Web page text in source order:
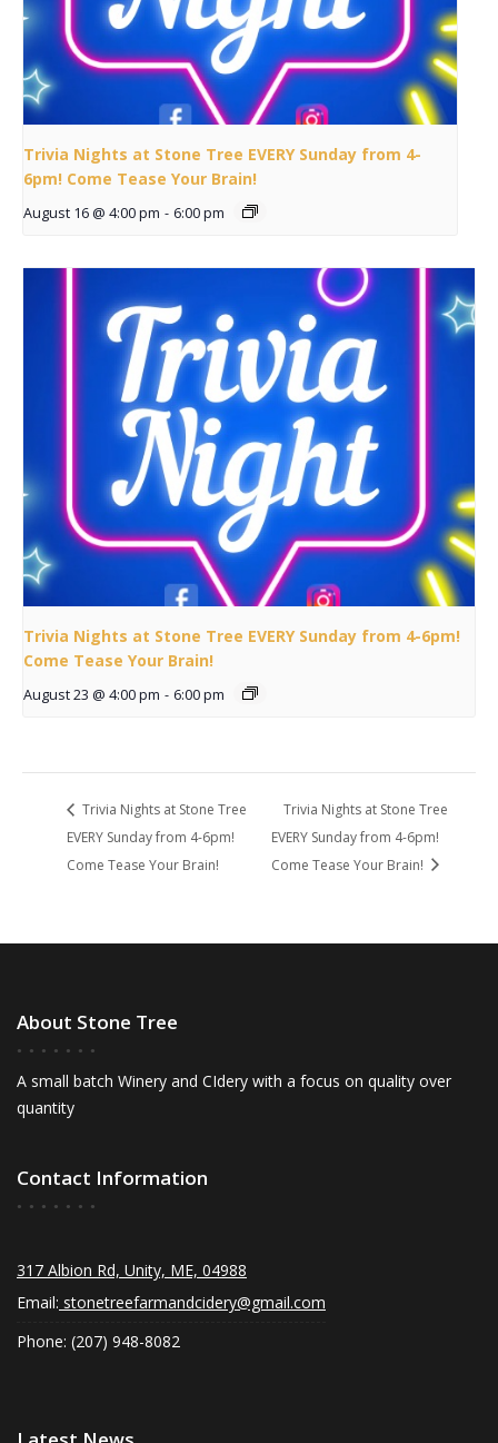
Trivia Nights at Stone Tree EVERY Sunday from 4-
6pm! Come Tease Your Brain!
August 16 @ 4:00 pm - 6:00 pm
Trivia Nights at Stone Tree EVERY Sunday from 4-6pm!
Come Tease Your Brain!
August 23 @ 4:00 pm - 6:00 pm
Trivia Nights at Stone Tree
EVERY Sunday from 4-6pm!
Come Tease Your Brain!
Trivia Nights at Stone Tree
EVERY Sunday from 4-6pm!
Come Tease Your Brain!
About Stone Tree
A small batch Winery and CIdery with a focus on quality over
quantity
Contact Information
317 Albion Rd, Unity, ME, 04988
Email: stonetreefarmandcidery@gmail.com
Phone: (207) 948-8082